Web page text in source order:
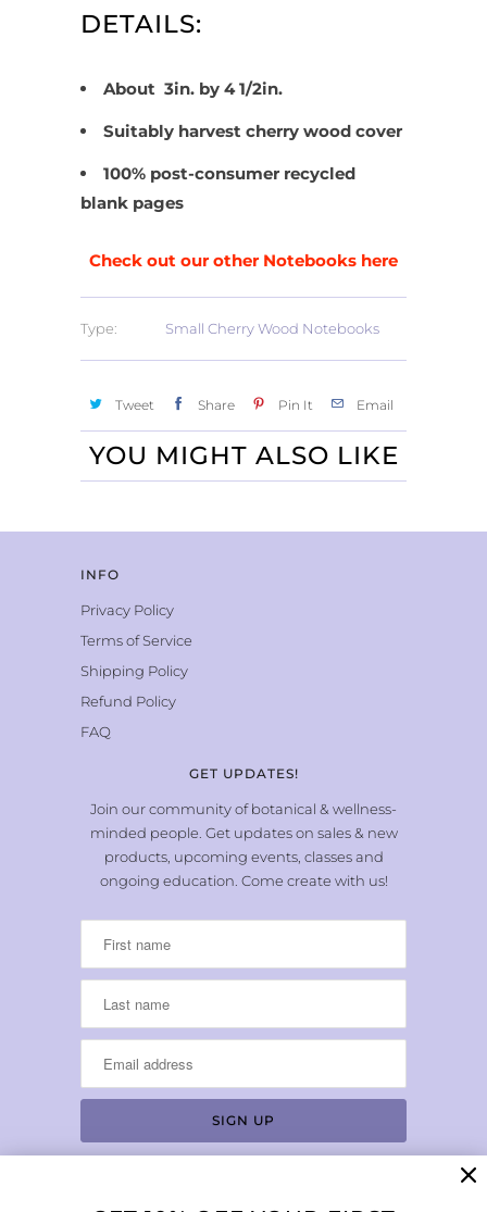
DETAILS:
About 3in. by 4 1/2in.
Suitably harvest cherry wood cover
100% post-consumer recycled
blank pages
Check out our other Notebooks here
Type: Small Cherry Wood Notebooks
Tweet Share Pin It Email
YOU MIGHT ALSO LIKE
INFO
Privacy Policy
Terms of Service
Shipping Policy
Refund Policy
FAQ
GET UPDATES!
Join our community of botanical & wellness-
minded people. Get updates on sales & new
products, upcoming events, classes and
ongoing education. Come create with us!